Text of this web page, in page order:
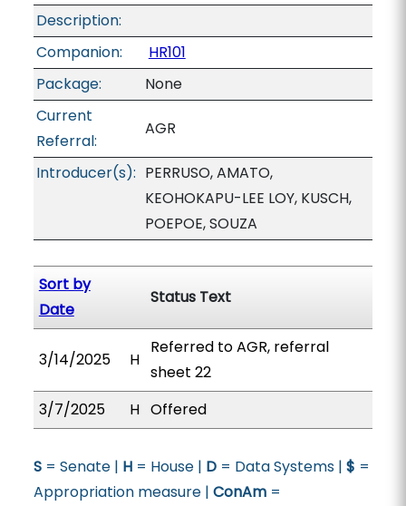
Description:
Companion:
HR101
Package:
None
Current
Referral:
AGR
Introducer(s): PERRUSO, AMATO,
KEOHOKAPU-LEE LOY, KUSCH,
POEPOE, SOUZA
Sort by
Date
Status Text
3/14/2025 H
Referred to AGR, referral
sheet 22
3/7/2025
H Offered
S= Senate | H= House | D= Data Systems | $ =
Appropriation measure | ConAm=